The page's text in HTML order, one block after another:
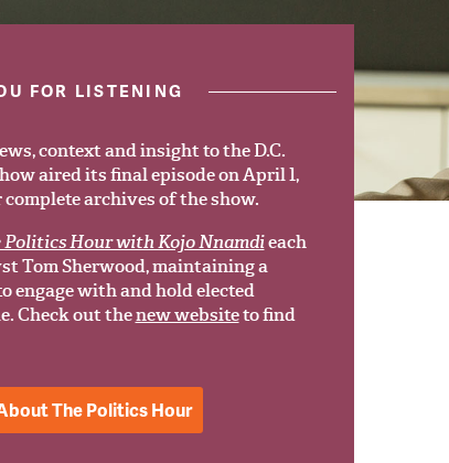
Live
FOR LISTENING
context and insight to the D.C.
aired its final episode on April 1,
archives of the show.
Politics Hour with Kojo Nnamdieach
Tom Sherwood, maintaining a
with and hold elected
Check out thenew websiteto find
The Politics Hour